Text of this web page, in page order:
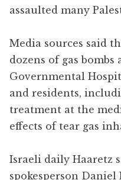
assaulted many
Media sources said
dozens of gas
Governmental
and residents,
treatment at the
effects of tear gas
Israeli daily Haaretz
spokesperson